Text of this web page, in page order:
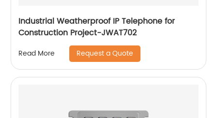
Industrial Weatherproof IP Telephone for
Construction Project-JWAT702
Read More Request a Quote